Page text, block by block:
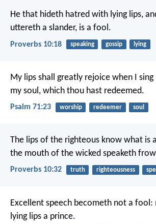
He that hideth hatred with lying lips,
uttereth a slander, is a fool.
Proverbs 10:18 speaking gossip lying
My lips shall greatly rejoice when I
my soul, which thou hast redeemed.
Psalm 71:23 worship redeemer soul
The lips of the righteous know what is
the mouth of the wicked speaketh
Proverbs 10:32 truth righteousness
Excellent speech becometh not a fool:
lying lips a prince.